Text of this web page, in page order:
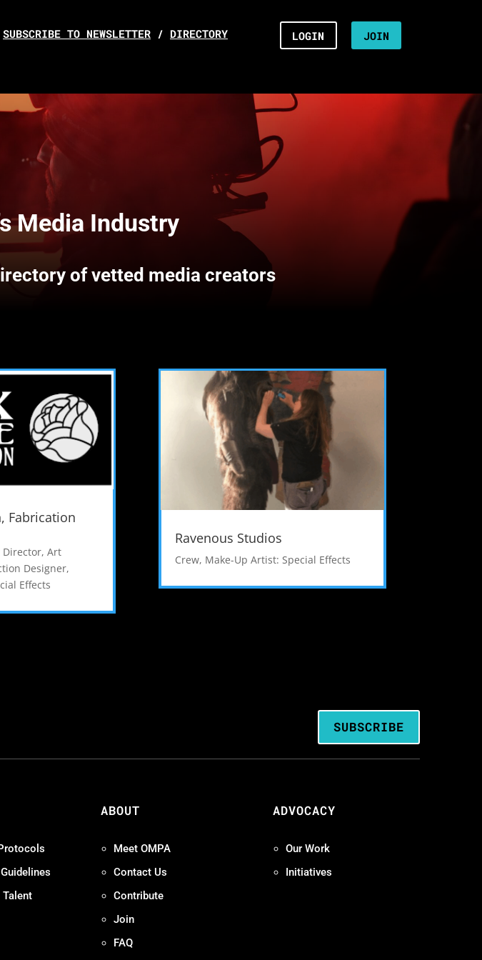
SUBSCRIBE TO NEWSLETTER / DIRECTORY LOGIN JOIN
Media Industry
of vetted media creators
Fabrication
, Art
Designer,
Effects
Ravenous Studios
Crew, Make-Up Artist: Special Effects
SUBSCRIBE
Talent
ABOUT
Meet OMPA
Contact Us
Contribute
Join
FAQ
ADVOCACY
Our Work
Initiatives